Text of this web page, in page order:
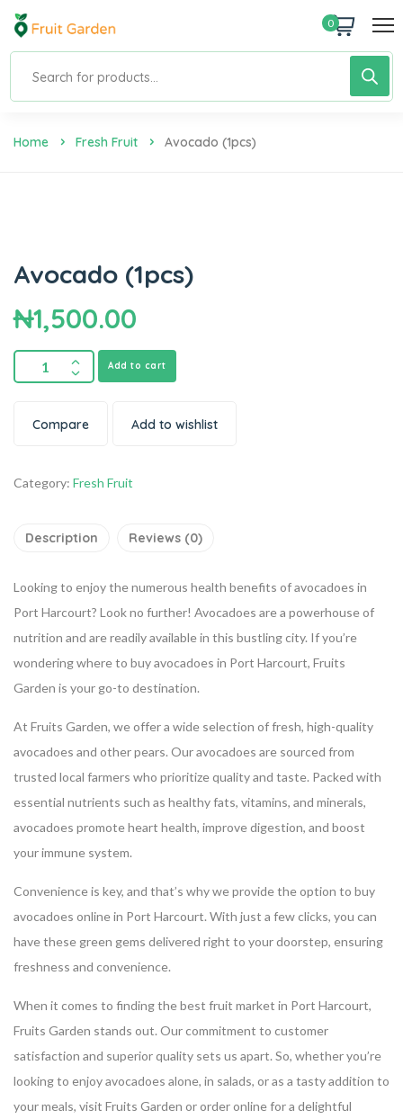
0
Home Fresh Fruit Avocado (1pcs)
Avocado (1pcs)
₦1,500.00
Add to cart
Compare Add to wishlist
Category: Fresh Fruit
Description Reviews (0)
Looking to enjoy the numerous health benefits of avocadoes in
Port Harcourt? Look no further! Avocadoes are a powerhouse of
nutrition and are readily available in this bustling city. If you’re
wondering where to buy avocadoes in Port Harcourt, Fruits
Garden is your go-to destination.
At Fruits Garden, we offer a wide selection of fresh, high-quality
avocadoes and other pears. Our avocadoes are sourced from
trusted local farmers who prioritize quality and taste. Packed with
essential nutrients such as healthy fats, vitamins, and minerals,
avocadoes promote heart health, improve digestion, and boost
your immune system.
Convenience is key, and that’s why we provide the option to buy
avocadoes online in Port Harcourt. With just a few clicks, you can
have these green gems delivered right to your doorstep, ensuring
freshness and convenience.
When it comes to finding the best fruit market in Port Harcourt,
Fruits Garden stands out. Our commitment to customer
satisfaction and superior quality sets us apart. So, whether you’re
looking to enjoy avocadoes alone, in salads, or as a tasty addition to
your meals, visit Fruits Garden or order online for a delightful